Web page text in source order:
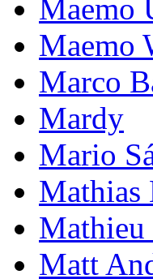
Maemo
Maemo
Marco
Mardy
Mario
Mathias
Matt